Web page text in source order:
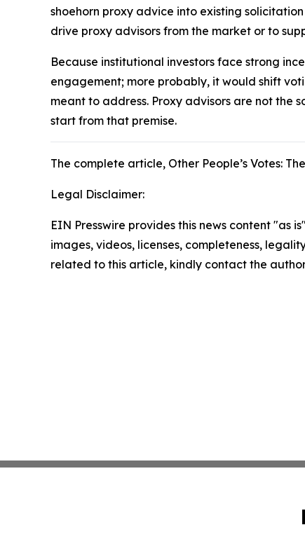
shoehorn proxy advice into existing
drive proxy advisors from the market or to
Because institutional investors face strong
engagement; more probably, it would shift
meant to address. Proxy advisors are not the
start from that premise.
The complete article, Other People’s Votes:
Legal Disclaimer:
EIN Presswire provides this news content
images, videos, licenses, completeness,
related to this article, kindly contact the